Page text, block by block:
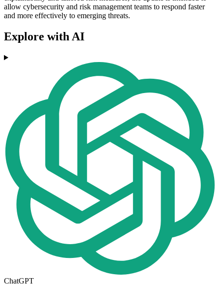
allow cybersecurity and risk management teams to respond faster
and more effectively to emerging threats.
Explore with AI
ChatGPT